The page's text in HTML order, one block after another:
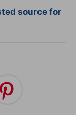
source for